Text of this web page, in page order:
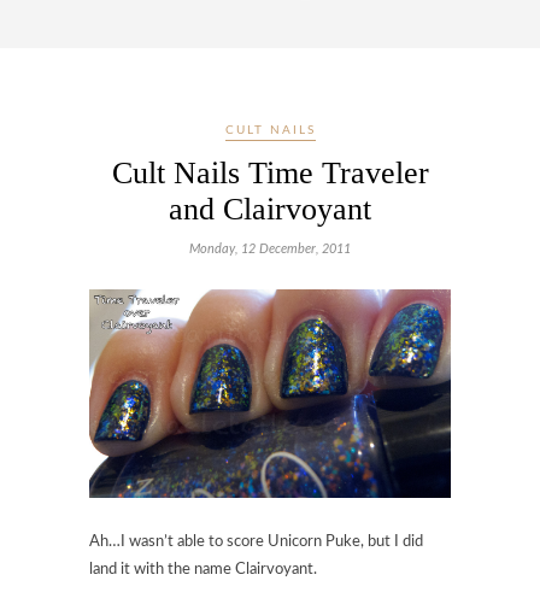
CULT NAILS
Cult Nails Time Traveler
and Clairvoyant
Monday, 12 December, 2011
Ah…I wasn’t able to score Unicorn Puke, but I did
land it with the name Clairvoyant.